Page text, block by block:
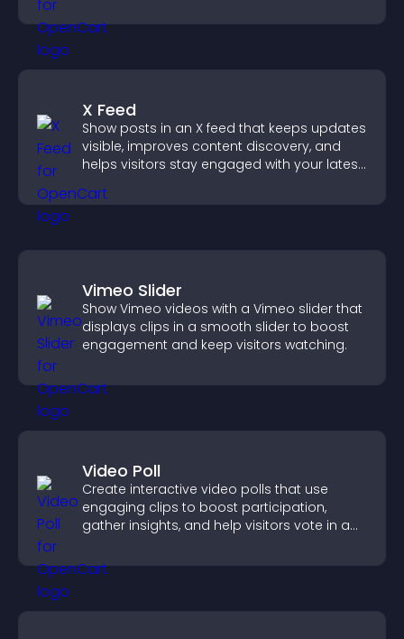
X Feed
Show posts in an X feed that keeps updates
visible, improves content discovery, and
helps visitors stay engaged with your latest
Vimeo Slider
Show Vimeo videos with a Vimeo slider that
displays clips in a smooth slider to boost
engagement and keep visitors watching.
Video Poll
Create interactive video polls that use
engaging clips to boost participation,
gather insights, and help visitors vote in a